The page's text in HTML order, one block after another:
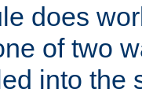
does
of two
into the